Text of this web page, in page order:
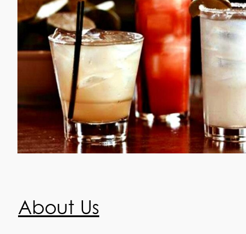
About Us